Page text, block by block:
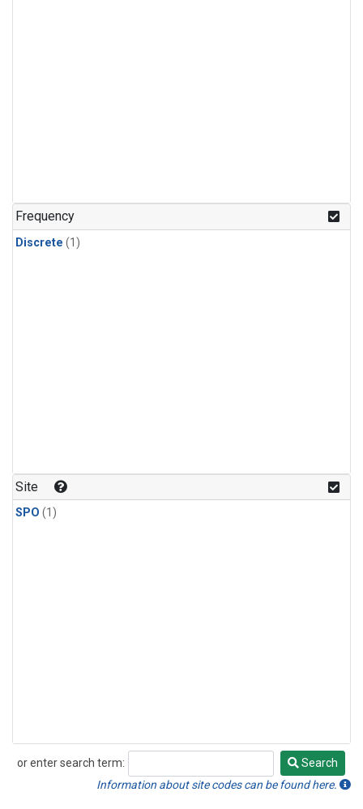
Frequency
Discrete (1)
Site
SPO (1)
or enter search term:
Search
Search
Information about site codes can be found here.